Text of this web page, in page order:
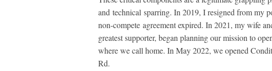
and technical sparring. In 2019, I resigned from my
non-compete agreement expired. In 2021, my wife
greatest supporter, began planning our mission to
where we call home. In May 2022, we opened
Rd.